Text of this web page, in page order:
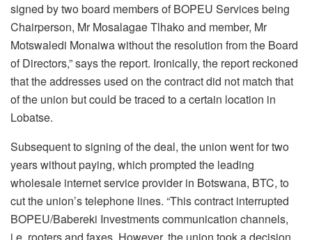
signed by two board members of BOPEU Services being
Chairperson, Mr Mosalagae Tlhako and member, Mr
Motswaledi Monaiwa without the resolution from the Board
of Directors,” says the report. Ironically, the report reckoned
that the addresses used on the contract did not match that
of the union but could be traced to a certain location in
Lobatse.
Subsequent to signing of the deal, the union went for two
years without paying, which prompted the leading
wholesale internet service provider in Botswana, BTC, to
cut the union’s telephone lines. “This contract interrupted
BOPEU/Babereki Investments communication channels,